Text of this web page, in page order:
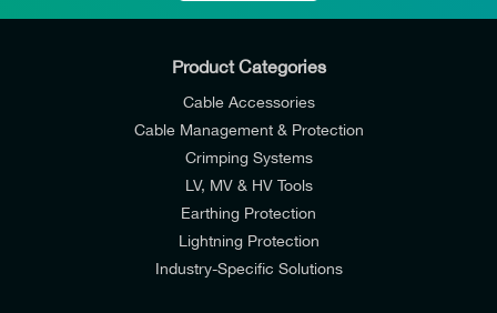
Product Categories
Cable Accessories
Cable Management & Protection
Crimping Systems
LV, MV & HV Tools
Earthing Protection
Lightning Protection
Industry-Specific Solutions